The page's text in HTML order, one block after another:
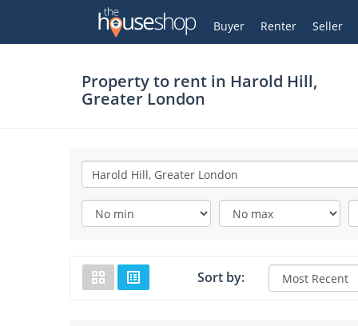
Buyer Renter Seller
My Account
Property to rent in Harold Hill,
Greater London
Sort by: